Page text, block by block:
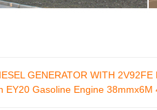
GENERATOR WITH
EY20 Gasoline Engine 38mmx6M